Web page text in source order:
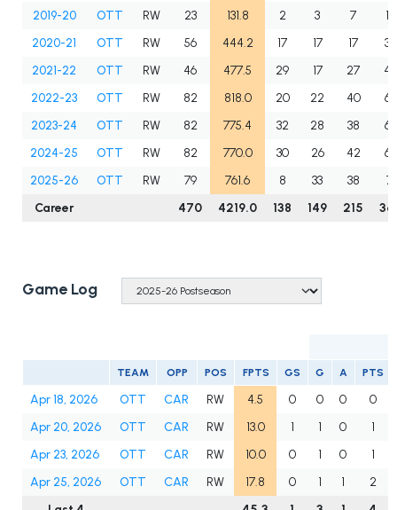
2019-20
OTT RW 23 131.8 2 3 7
10
2020-21
OTT RW 56 444.2 17 17 17
34
2021-22
OTT RW 46 477.5 29 17 27
44
2022-23
OTT RW 82 818.0 20 22 40
62
2023-24
OTT RW 82 775.4 32 28 38
66
2024-25
OTT RW 82 770.0 30 26 42
68
2025-26
OTT RW 79 761.6 8 33 38
71
Career
470 4219.0 138 149 215
Game Log
TEAM OPP POS FPTS GS G A PTS
Apr 18, 2026 OTT CAR RW 4.5 0 0 0
0
Apr 20, 2026
OTT CAR RW 13.0 1 1 0
1
Apr 23, 2026
OTT CAR RW 10.0 0 1 0
1
Apr 25, 2026
OTT CAR RW 17.8 0 1 1
2